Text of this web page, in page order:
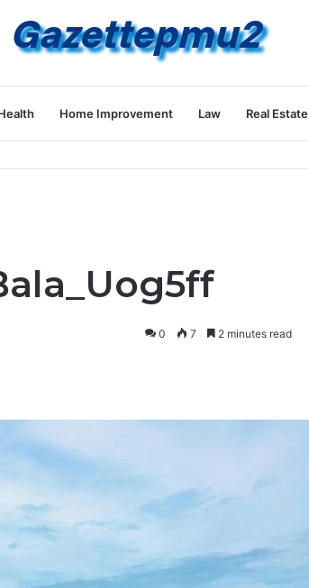
Home Improvement Law Real Estate
0 7 2 minutes read